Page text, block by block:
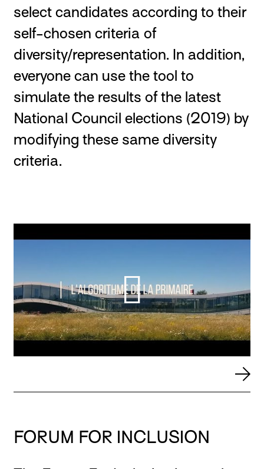
select candidates according to their
self-chosen criteria of
diversity/representation. In addition,
everyone can use the tool to
simulate the results of the latest
National Council elections (2019) by
modifying these same diversity
criteria.
FORUM FOR INCLUSION